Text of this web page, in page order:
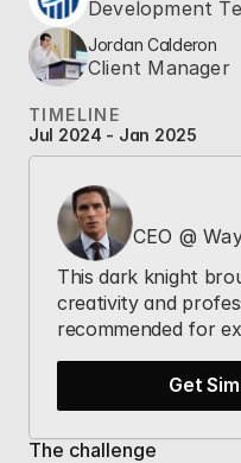
Development
Jordan Calderon
Client Manager
TIMELINE
Jul 2024 - Jan 2025
CEO @
This dark knight
creativity and
recommended for
Get
The challenge